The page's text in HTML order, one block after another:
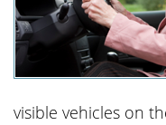
visible vehicles on